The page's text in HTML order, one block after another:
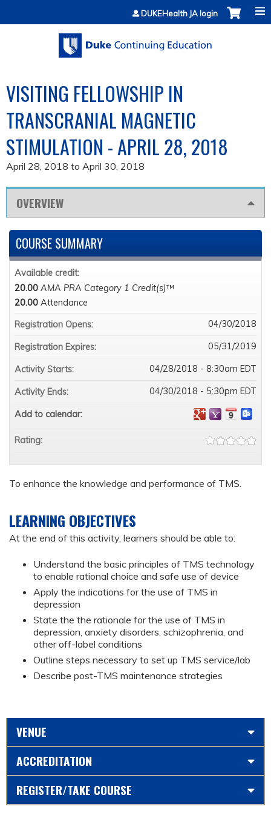
Jump to contentDUKEHealth JA login
VISITING FELLOWSHIP IN
TRANSCRANIAL MAGNETIC
STIMULATION - APRIL 28, 2018
April 28, 2018 to April 30, 2018
OVERVIEW
To enhance the knowledge and performance of TMS.
LEARNING OBJECTIVES
At the end of this activity, learners should be able to:
Understand the basic principles of TMS technology
to enable rational choice and safe use of device
Apply the indications for the use of TMS in
depression
State the the rationale for the use of TMS in
depression, anxiety disorders, schizophrenia, and
other off-label conditions
Outline steps necessary to set up TMS service/lab
Describe post-TMS maintenance strategies
COURSE SUMMARY
Available credit:
20.00 AMA PRA Category 1 Credit(s)™
20.00 Attendance
Registration Opens:
04/30/2018
Registration Expires: 05/31/2019
Activity Starts: 04/28/2018 - 8:30am EDT
Activity Ends: 04/30/2018 - 5:30pm EDT
Add to calendar:
Rating:
VENUE
ACCREDITATION
REGISTER/TAKE COURSE